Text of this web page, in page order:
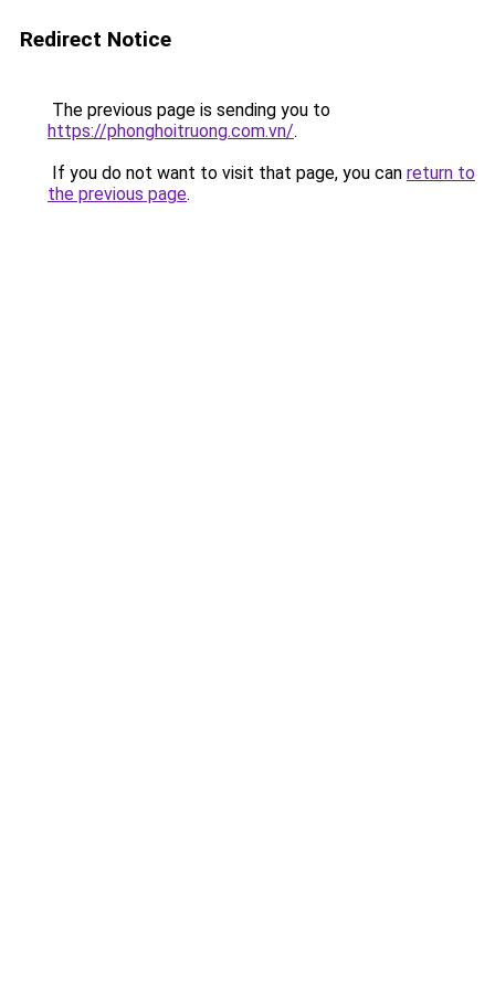
Redirect Notice
The previous page is sending you to
https://phonghoitruong.com.vn/.
If you do not want to visit that page, you can return to
the previous page.